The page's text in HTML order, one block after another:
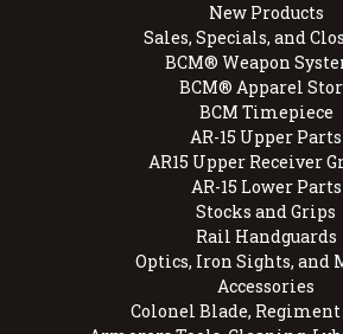
New Products
Sales, Specials, and
BCM® Weapon
BCM® Apparel
BCM Timepiece
AR-15 Upper Parts
AR15 Upper Receiver
AR-15 Lower Parts
Stocks and Grips
Rail Handguards
Optics, Iron Sights, and
Accessories
Colonel Blade, Regiment